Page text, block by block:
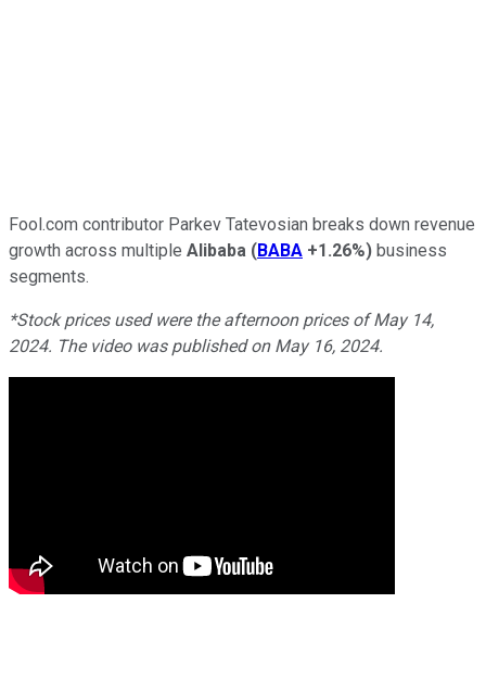
Fool.com contributor Parkev Tatevosian breaks down revenue
growth across multiple Alibaba (BABA +1.26%) business
segments.
*Stock prices used were the afternoon prices of May 14,
2024. The video was published on May 16, 2024.